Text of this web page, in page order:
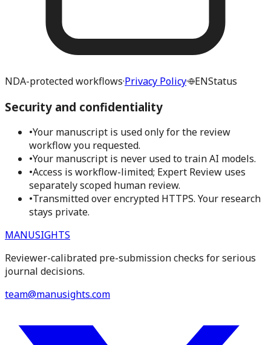
NDA-protected workflows·Privacy Policy· ENStatus
Security and confidentiality
•Your manuscript is used only for the review
workflow you requested.
•Your manuscript is never used to train AI models.
•Access is workflow-limited; Expert Review uses
separately scoped human review.
•Transmitted over encrypted HTTPS. Your research
stays private.
MANUSIGHTS
Reviewer-calibrated pre-submission checks for serious
journal decisions.
team@manusights.com